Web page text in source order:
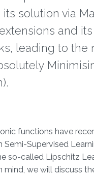
solution via
and
leading to the
functions have
Semi-Supervised
so-called Lipschitz
mind, we will discuss